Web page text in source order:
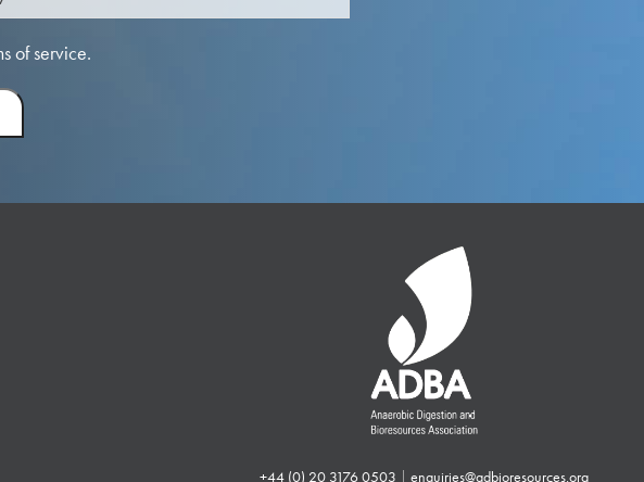
of service.
+44 (0) 20 3176 0503 | enquiries@adbioresources.org